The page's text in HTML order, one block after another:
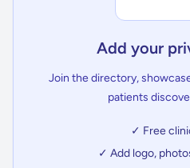
Add your
Join the directory,
patients
✓ Free
✓ Add logo,